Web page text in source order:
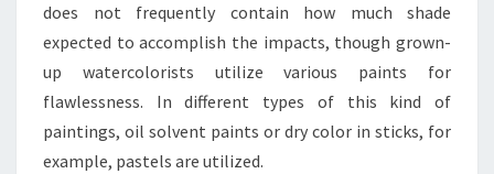
does not frequently contain how much shade
expected to accomplish the impacts, though grown-
up watercolorists utilize various paints for
flawlessness. In different types of this kind of
paintings, oil solvent paints or dry color in sticks, for
example, pastels are utilized.